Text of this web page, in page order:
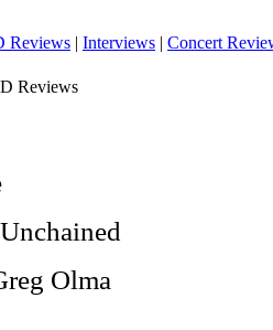
Reviews | Interviews | Concert
Reviews
Olma